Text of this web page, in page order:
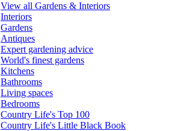
View all Gardens & Interiors
Interiors
Gardens
Antiques
Expert gardening advice
World's finest gardens
Kitchens
Bathrooms
Living spaces
Bedrooms
Country Life's Top 100
Country Life's Little Black Book